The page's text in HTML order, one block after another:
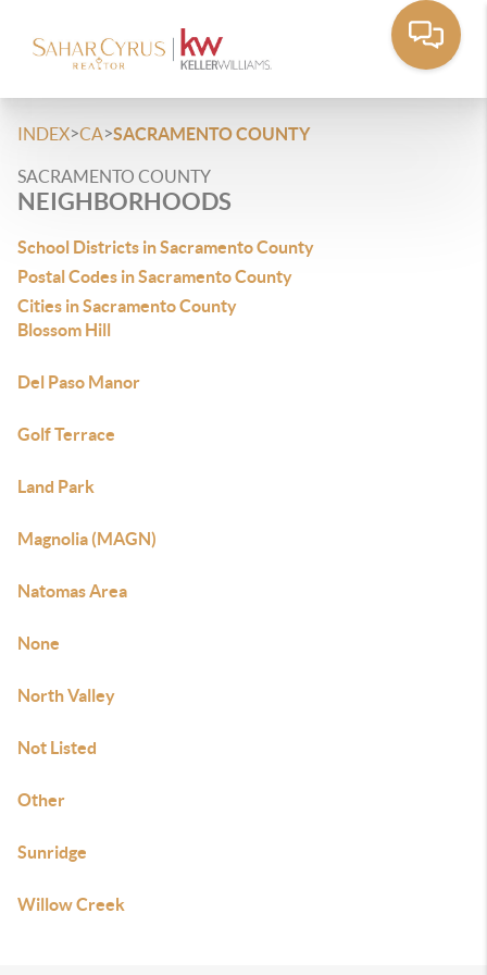
INDEX>CA>SACRAMENTO COUNTY
SACRAMENTO COUNTY
NEIGHBORHOODS
School Districts in Sacramento County
Postal Codes in Sacramento County
Cities in Sacramento County
Blossom Hill
Del Paso Manor
Golf Terrace
Land Park
Magnolia (MAGN)
Natomas Area
None
North Valley
Not Listed
Other
Sunridge
Willow Creek